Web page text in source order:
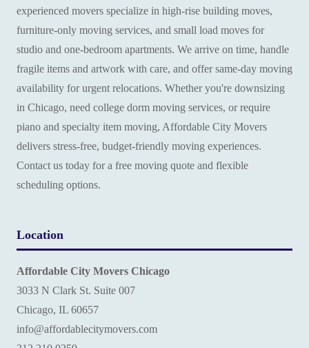
experienced movers specialize in high-rise building moves,
furniture-only moving services, and small load moves for
studio and one-bedroom apartments. We arrive on time, handle
fragile items and artwork with care, and offer same-day moving
availability for urgent relocations. Whether you're downsizing
in Chicago, need college dorm moving services, or require
piano and specialty item moving, Affordable City Movers
delivers stress-free, budget-friendly moving experiences.
Contact us today for a free moving quote and flexible
scheduling options.
Location
Affordable City Movers Chicago
3033 N Clark St. Suite 007
Chicago, IL 60657
info@affordablecitymovers.com